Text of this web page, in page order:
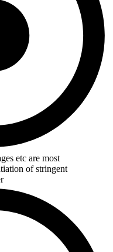
etc are most
of stringent